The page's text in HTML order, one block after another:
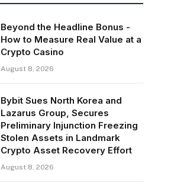
Beyond the Headline Bonus -
How to Measure Real Value at a
Crypto Casino
August 8, 2026
Bybit Sues North Korea and
Lazarus Group, Secures
Preliminary Injunction Freezing
Stolen Assets in Landmark
Crypto Asset Recovery Effort
August 8, 2026